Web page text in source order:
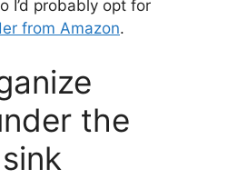
I’d probably opt for
from Amazon.
the